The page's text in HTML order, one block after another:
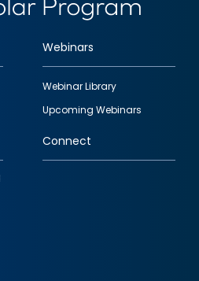
Webinars
Webinar Library
Upcoming Webinars
Connect